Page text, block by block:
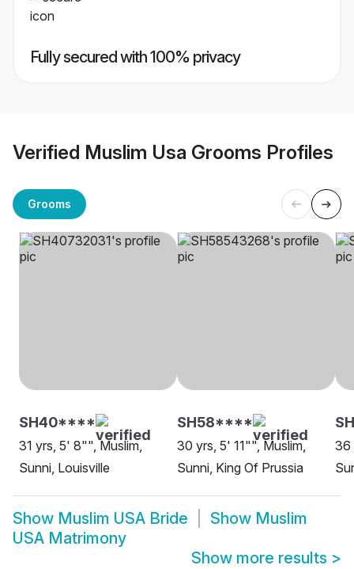
Fully secured with 100% privacy
Verified Muslim Usa Grooms Profiles
Grooms
SH40****
31 yrs, 5' 8"", Muslim,
Sunni, Louisville
SH58****
30 yrs, 5' 11"", Muslim,
Sunni, King Of Prussia
36
Show Muslim USA Bride Show Muslim
USA Matrimony
Show more results >